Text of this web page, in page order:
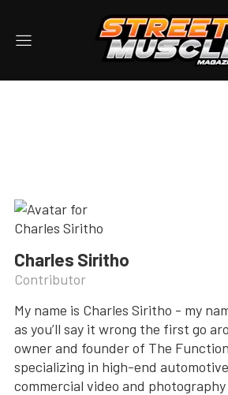
Charles Siritho
Contributor
My name is Charles Siritho - my
as you’ll say it wrong the first go
owner and founder of The
specializing in high-end
commercial video and